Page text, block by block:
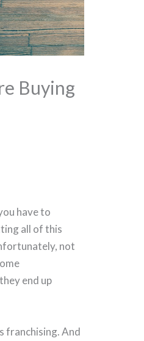
Buying
have to
all of this
not
end up
franchising. And